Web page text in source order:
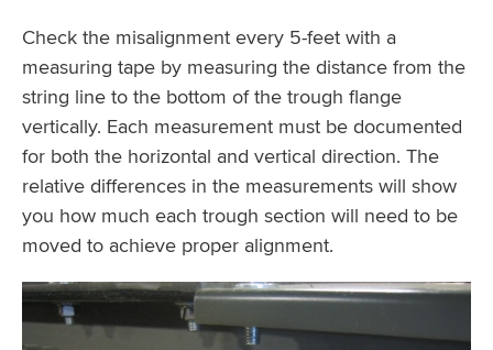
Check the misalignment every 5-feet with a
measuring tape by measuring the distance from the
string line to the bottom of the trough flange
vertically. Each measurement must be documented
for both the horizontal and vertical direction. The
relative differences in the measurements will show
you how much each trough section will need to be
moved to achieve proper alignment.